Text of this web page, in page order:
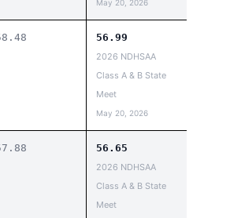
May 20, 2026
56.99
2026 NDHSAA
Class A & B State
Meet
May 20, 2026
56.65
2026 NDHSAA
Class A & B State
Meet